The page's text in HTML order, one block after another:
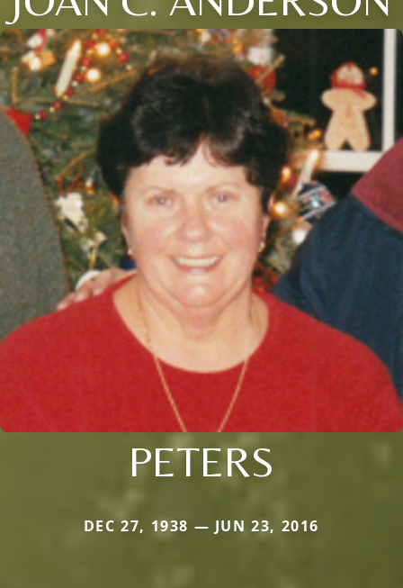
PETERS
DEC 27, 1938 — JUN 23, 2016